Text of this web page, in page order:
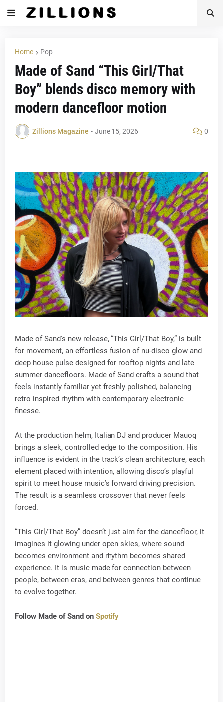
Home Pop
Made of Sand “This Girl/That
Boy” blends disco memory with
modern dancefloor motion
Zillions Magazine - June 15, 2026 0
Made of Sand's new release, “This Girl/That Boy,” is built
for movement, an effortless fusion of nu-disco glow and
deep house pulse designed for rooftop nights and late
summer dancefloors. Made of Sand crafts a sound that
feels instantly familiar yet freshly polished, balancing
retro inspired rhythm with contemporary electronic
finesse.
At the production helm, Italian DJ and producer Mauoq
brings a sleek, controlled edge to the composition. His
influence is evident in the track’s clean architecture, each
element placed with intention, allowing disco’s playful
spirit to meet house music’s forward driving precision.
The result is a seamless crossover that never feels
forced.
“This Girl/That Boy” doesn’t just aim for the dancefloor, it
imagines it glowing under open skies, where sound
becomes environment and rhythm becomes shared
experience. It is music made for connection between
people, between eras, and between genres that continue
to evolve together.
Follow Made of Sand on Spotify